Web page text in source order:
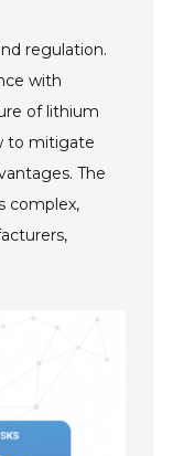
regulation.
with
of lithium
to mitigate
The
complex,